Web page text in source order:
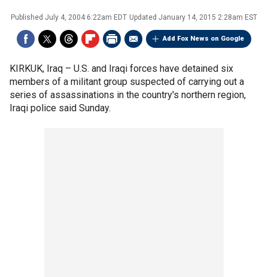
Published July 4, 2004 6:22am EDT Updated January 14, 2015 2:28am EST
Add Fox News on Google
KIRKUK, Iraq – U.S. and Iraqi forces have detained six
members of a militant group suspected of carrying out a
series of assassinations in the country's northern region,
Iraqi police said Sunday.